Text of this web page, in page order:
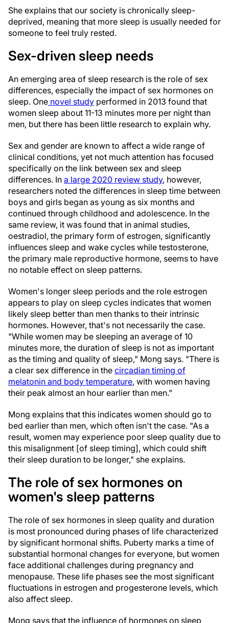
She explains that our society is chronically sleep-
deprived, meaning that more sleep is usually needed for
someone to feel truly rested.
Sex-driven sleep needs
An emerging area of sleep research is the role of sex
differences, especially the impact of sex hormones on
sleep. One novel study performed in 2013 found that
women sleep about 11-13 minutes more per night than
men, but there has been little research to explain why.
Sex and gender are known to affect a wide range of
clinical conditions, yet not much attention has focused
specifically on the link between sex and sleep
differences. In a large 2020 review study, however,
researchers noted the differences in sleep time between
boys and girls began as young as six months and
continued through childhood and adolescence. In the
same review, it was found that in animal studies,
oestradiol, the primary form of estrogen, significantly
influences sleep and wake cycles while testosterone,
the primary male reproductive hormone, seems to have
no notable effect on sleep patterns.
Women's longer sleep periods and the role estrogen
appears to play on sleep cycles indicates that women
likely sleep better than men thanks to their intrinsic
hormones. However, that's not necessarily the case.
"While women may be sleeping an average of 10
minutes more, the duration of sleep is not as important
as the timing and quality of sleep," Mong says. "There is
a clear sex difference in the circadian timing of
melatonin and body temperature, with women having
their peak almost an hour earlier than men."
Mong explains that this indicates women should go to
bed earlier than men, which often isn't the case. "As a
result, women may experience poor sleep quality due to
this misalignment [of sleep timing], which could shift
their sleep duration to be longer," she explains.
The role of sex hormones on
women's sleep patterns
The role of sex hormones in sleep quality and duration
is most pronounced during phases of life characterized
by significant hormonal shifts. Puberty marks a time of
substantial hormonal changes for everyone, but women
face additional challenges during pregnancy and
menopause. These life phases see the most significant
fluctuations in estrogen and progesterone levels, which
also affect sleep.
Mong says that the influence of hormones on sleep